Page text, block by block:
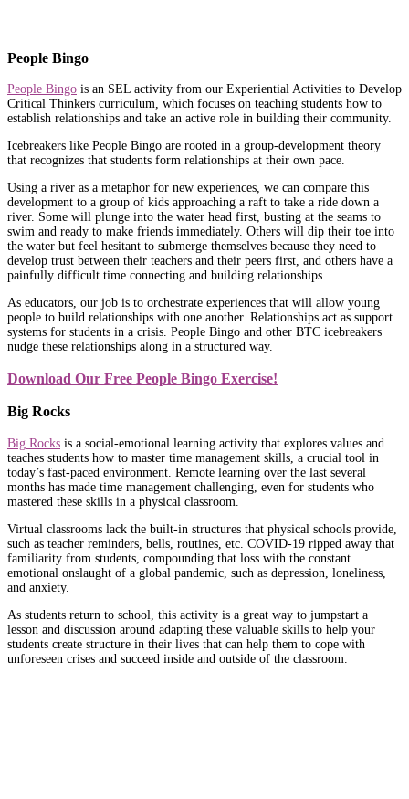
People Bingo
People Bingo is an SEL activity from our Experiential Activities to Develop
Critical Thinkers curriculum, which focuses on teaching students how to
establish relationships and take an active role in building their community.
Icebreakers like People Bingo are rooted in a group-development theory
that recognizes that students form relationships at their own pace.
Using a river as a metaphor for new experiences, we can compare this
development to a group of kids approaching a raft to take a ride down a
river. Some will plunge into the water head first, busting at the seams to
swim and ready to make friends immediately. Others will dip their toe into
the water but feel hesitant to submerge themselves because they need to
develop trust between their teachers and their peers first, and others have a
painfully difficult time connecting and building relationships.
As educators, our job is to orchestrate experiences that will allow young
people to build relationships with one another. Relationships act as support
systems for students in a crisis. People Bingo and other BTC icebreakers
nudge these relationships along in a structured way.
Download Our Free People Bingo Exercise!
Big Rocks
Big Rocks is a social-emotional learning activity that explores values and
teaches students how to master time management skills, a crucial tool in
today’s fast-paced environment. Remote learning over the last several
months has made time management challenging, even for students who
mastered these skills in a physical classroom.
Virtual classrooms lack the built-in structures that physical schools provide,
such as teacher reminders, bells, routines, etc. COVID-19 ripped away that
familiarity from students, compounding that loss with the constant
emotional onslaught of a global pandemic, such as depression, loneliness,
and anxiety.
As students return to school, this activity is a great way to jumpstart a
lesson and discussion around adapting these valuable skills to help your
students create structure in their lives that can help them to cope with
unforeseen crises and succeed inside and outside of the classroom.